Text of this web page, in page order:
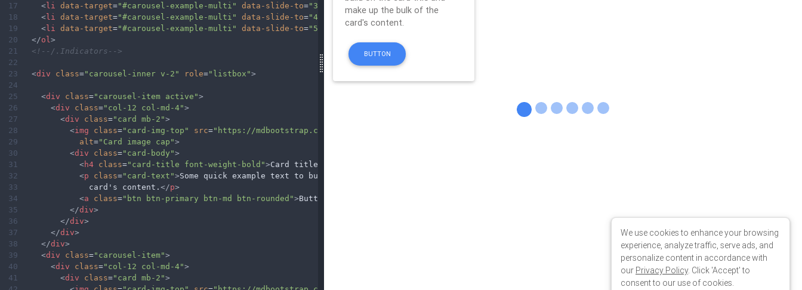
17
<li data-target="#carousel-example-multi" data-slide-to="3"
18
<li data-target="#carousel-example-multi" data-slide-to="4"
19
<li data-target="#carousel-example-multi" data-slide-to="5" li>
20
</ol >
21
<!--/.Indicators-->
22
23
<div class="carousel-inner v-2" role="listbox">
24
25
<div class="carousel-item active">
26
<div class="col-12 col-md-4">
27
<div class="card mb-2">
28
<img class="card-img-top" src="https://mdbootstrap.com/img/Photos/Others/img (36).jpg"
29
alt="Card image cap">
30
<div class="card-body">
31
<h4 class="card-title font-weight-bold">Card title
32
<p class="card-text">Some quick example text to build on the card title and make up the bulk of the
33
              card's content.
</p>
34
<a class="btn btn-primary btn-md btn-rounded">Button
35
</div>
36
</div>
37
</div>
38
</div>
39
<div class="carousel-item">
40
<div class="col-12 col-md-4">
41
<div class="card mb-2">
We use cookies to enhance your browsing
experience, analyze traffic, serve ads, and
personalize content in accordance with
our Privacy Policy. Click 'Accept' to
consent to our use of cookies.